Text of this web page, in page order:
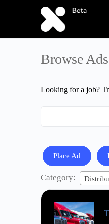
Browse Ads
Looking for a job?
for:
Place Ad
Category: